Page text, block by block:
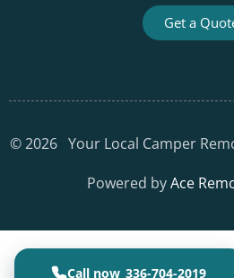
336-704-2019
Get a
©2026 Your Local Camper
Powered byAce